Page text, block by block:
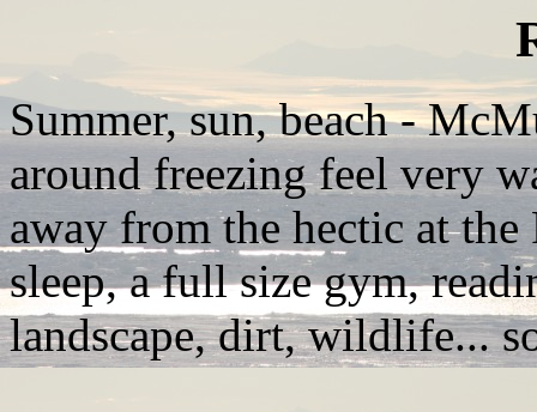
Summer, sun, beach -
around freezing feel very
away from the hectic at
sleep, a full size gym,
landscape, dirt, wildlife...